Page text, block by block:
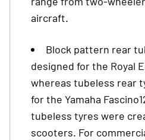
aircraft.
Block pattern rear
designed for the Royal
whereas tubeless rear
for the Yamaha
tubeless tyres were
scooters. For